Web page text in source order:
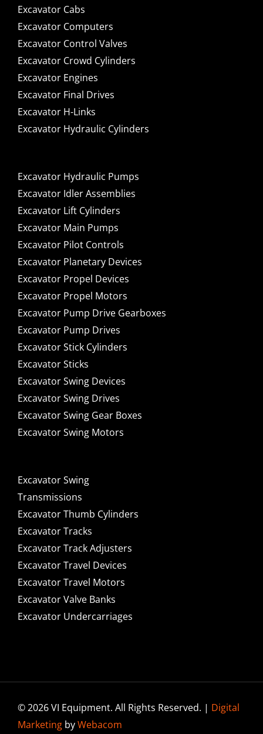
Excavator Cabs
Excavator Computers
Excavator Control Valves
Excavator Crowd Cylinders
Excavator Engines
Excavator Final Drives
Excavator H-Links
Excavator Hydraulic Cylinders
Excavator Hydraulic Pumps
Excavator Idler Assemblies
Excavator Lift Cylinders
Excavator Main Pumps
Excavator Pilot Controls
Excavator Planetary Devices
Excavator Propel Devices
Excavator Propel Motors
Excavator Pump Drive Gearboxes
Excavator Pump Drives
Excavator Stick Cylinders
Excavator Sticks
Excavator Swing Devices
Excavator Swing Drives
Excavator Swing Gear Boxes
Excavator Swing Motors
Excavator Swing
Transmissions
Excavator Thumb Cylinders
Excavator Tracks
Excavator Track Adjusters
Excavator Travel Devices
Excavator Travel Motors
Excavator Valve Banks
Excavator Undercarriages
© 2026 VI Equipment. All Rights Reserved. | Digital
MarketingbyWebacom